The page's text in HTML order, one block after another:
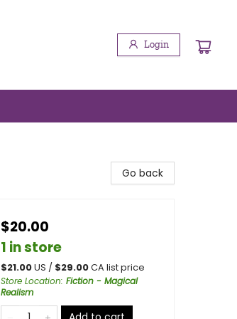
Login
Go back
$20.00
1 in store
$21.00US / $29.00CA list price
Store Location: Fiction - Magical
Realism